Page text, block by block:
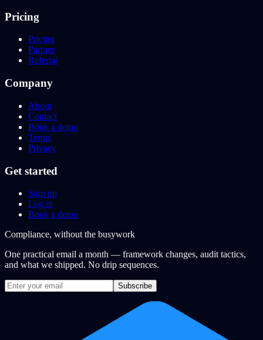
Pricing
Pricing
Partner
Referral
Company
About
Contact
Book a demo
Terms
Privacy
Get started
Sign up
Log in
Book a demo
Compliance, without the busywork
One practical email a month — framework changes, audit tactics,
and what we shipped. No drip sequences.
Subscribe